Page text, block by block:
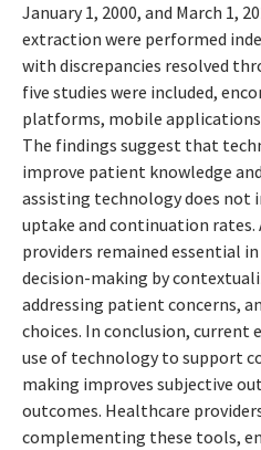
January 1, 2000, and March 1,
extraction were performed
with discrepancies resolved
five studies were included,
platforms, mobile
The findings suggest that
improve patient knowledge
assisting technology does not
uptake and continuation rates.
providers remained essential
decision-making by
addressing patient concerns,
choices. In conclusion, current
use of technology to support
making improves subjective
outcomes. Healthcare
complementing these tools,